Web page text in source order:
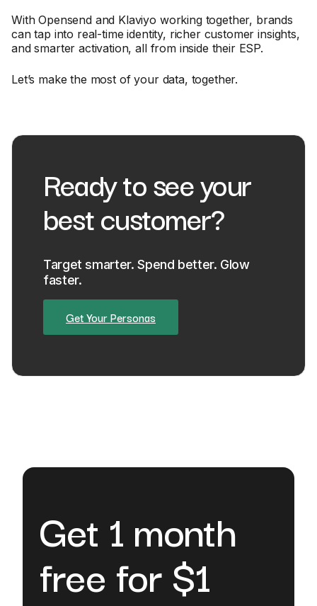
With Opensend and Klaviyo working together, brands
can tap into real-time identity, richer customer insights,
and smarter activation, all from inside their ESP.
Let’s make the most of your data, together.
Ready to see your
best customer?
Target smarter. Spend better. Glow
faster.
Get Your Personas
Get 1 month
free for $1